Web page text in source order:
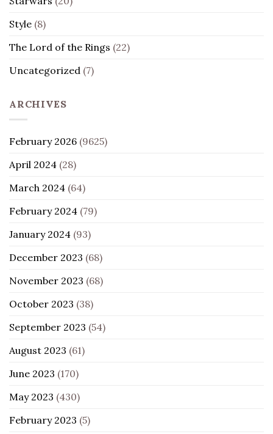
Style (8)
The Lord of the Rings (22)
Uncategorized (7)
ARCHIVES
February 2026 (9625)
April 2024 (28)
March 2024 (64)
February 2024 (79)
January 2024 (93)
December 2023 (68)
November 2023 (68)
October 2023 (38)
September 2023 (54)
August 2023 (61)
June 2023 (170)
May 2023 (430)
February 2023 (5)